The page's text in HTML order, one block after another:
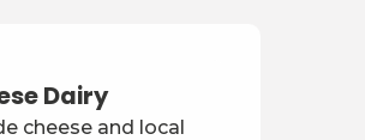
Dairy
cheese and local